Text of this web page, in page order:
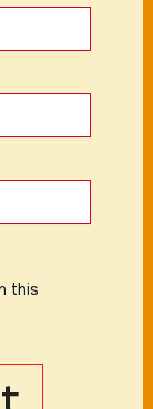
this